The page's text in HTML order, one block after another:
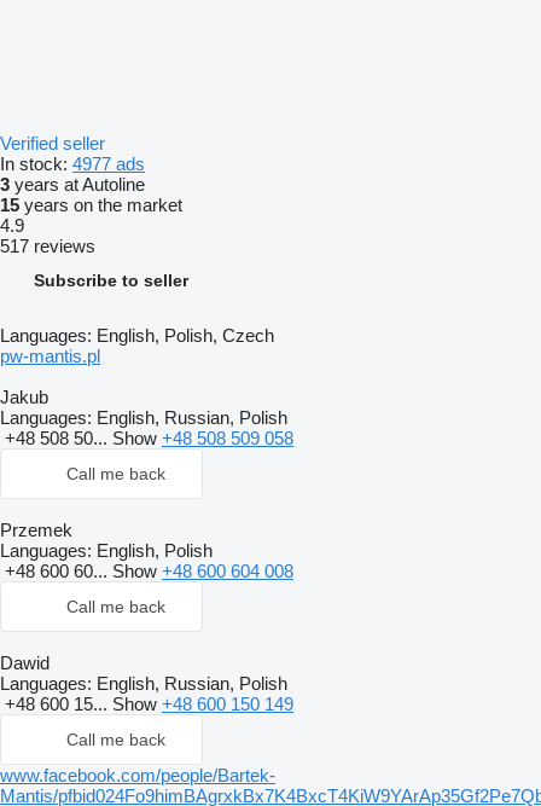
Verified seller
In stock: 4977 ads
3 years at Autoline
15 years on the market
4.9
517 reviews
Subscribe to seller
Languages: English, Polish, Czech
pw-mantis.pl
Jakub
Languages: English, Russian, Polish
+48 508 50... Show +48 508 509 058
Call me back
Przemek
Languages: English, Polish
+48 600 60... Show +48 600 604 008
Call me back
Dawid
Languages: English, Russian, Polish
+48 600 15... Show +48 600 150 149
Call me back
www.facebook.com/people/Bartek-
Mantis/